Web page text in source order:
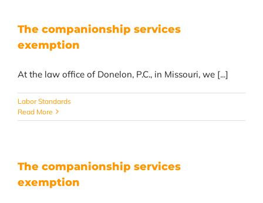
The companionship services
exemption
At the law office of Donelon, P.C., in Missouri, we [...]
Labor Standards
Read More
The companionship services
exemption